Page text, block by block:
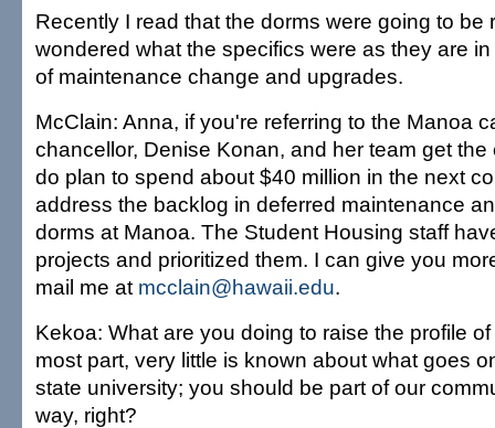
Recently I read that the dorms were going to be
wondered what the specifics were as they are
of maintenance change and upgrades.
McClain: Anna, if you're referring to the Manoa
chancellor, Denise Konan, and her team get the
do plan to spend about $40 million in the next
address the backlog in deferred maintenance
dorms at Manoa. The Student Housing staff
projects and prioritized them. I can give you
mail me at mcclain@hawaii.edu.
Kekoa: What are you doing to raise the profile
most part, very little is known about what goes
state university; you should be part of our
way, right?